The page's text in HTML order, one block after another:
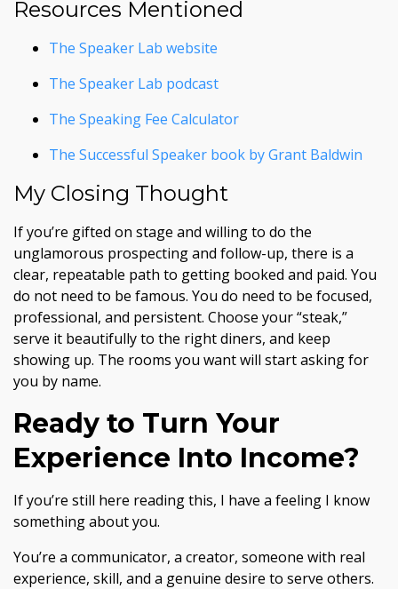
Resources Mentioned
The Speaker Lab website
The Speaker Lab podcast
The Speaking Fee Calculator
The Successful Speaker book by Grant Baldwin
My Closing Thought
If you’re gifted on stage and willing to do the
unglamorous prospecting and follow-up, there is a
clear, repeatable path to getting booked and paid. You
do not need to be famous. You do need to be focused,
professional, and persistent. Choose your “steak,”
serve it beautifully to the right diners, and keep
showing up. The rooms you want will start asking for
you by name.
Ready to Turn Your
Experience Into Income?
If you’re still here reading this, I have a feeling I know
something about you.
You’re a communicator, a creator, someone with real
experience, skill, and a genuine desire to serve others.